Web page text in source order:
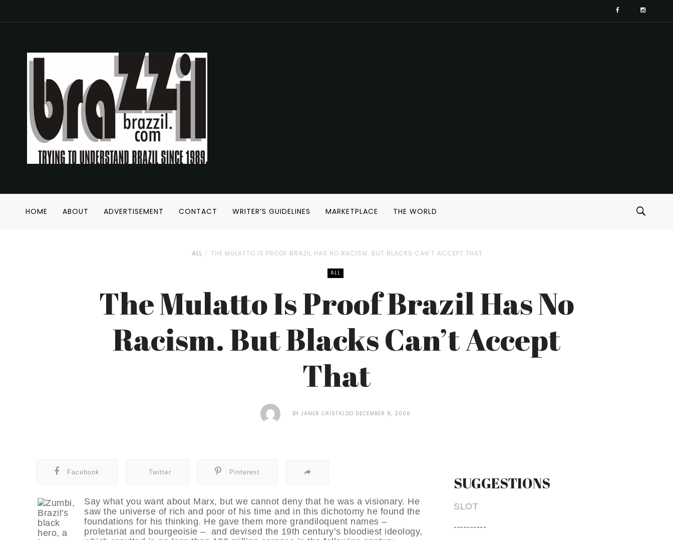
HOME ABOUT ADVERTISEMENT CONTACT WRITER’S GUIDELINES MARKETPLACE THE WORLD
ALL THE MULATTO IS PROOF BRAZIL HAS NO RACISM. BUT BLACKS CAN’T ACCEPT THAT
ALL
The Mulatto Is Proof Brazil Has No
Racism. But Blacks Can’t Accept
That
BY JANER CRISTALDO DECEMBER 8, 2006
Facebook Twitter Pinterest
Say what you want about Marx, but we cannot deny that he was a visionary. He
saw the universe of rich and poor of his time and in this dichotomy he found the
foundations for his thinking. He gave them more grandiloquent names –
proletariat and bourgeoisie – and devised the 19th century’s bloodiest ideology,
SUGGESTIONS
SLOT
----------